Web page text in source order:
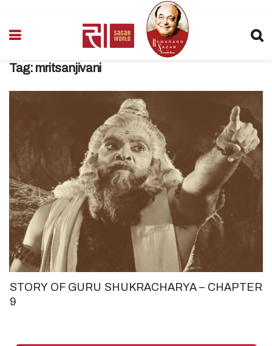
Tag: mritsanjivani
STORY OF GURU SHUKRACHARYA – CHAPTER
9